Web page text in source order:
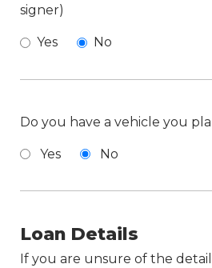
signer)
Yes No
Do you have a vehicle you
Yes No
Loan Details
If you are unsure of the